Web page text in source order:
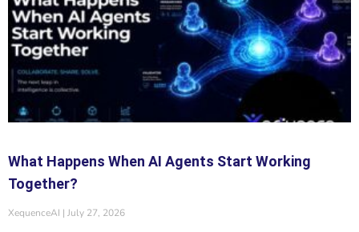
What Happens When AI Agents Start Working
Together?
XequenceAI July 27, 2026